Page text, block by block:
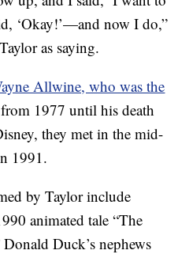
‘Okay!’—and now I do,”
as saying.
Allwine, who was the
from 1977 until his death
they met in the mid-
1991.
by Taylor include
animated tale “The
Duck’s nephews